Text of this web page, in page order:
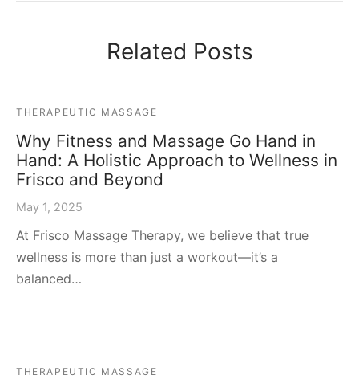
Related Posts
THERAPEUTIC MASSAGE
Why Fitness and Massage Go Hand in
Hand: A Holistic Approach to Wellness in
Frisco and Beyond
May 1, 2025
At Frisco Massage Therapy, we believe that true
wellness is more than just a workout—it’s a
balanced…
THERAPEUTIC MASSAGE